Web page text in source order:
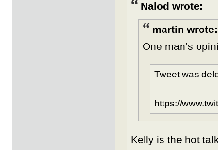
Nalod wrote:
martin wrote:
One man’s
Tweet was
https://
Kelly is the hot